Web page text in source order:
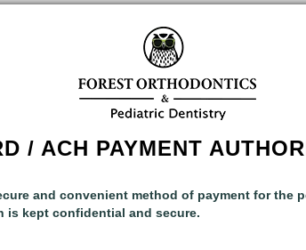
/ ACH PAYMENT
and convenient method of payment for the
is kept confidential and secure.